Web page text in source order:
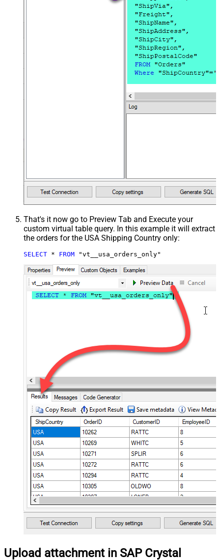
That's it now go to Preview Tab and Execute your
custom virtual table query. In this example it will extract
the orders for the USA Shipping Country only:
SELECT * FROM "vt__usa_orders_only"
Upload attachment in SAP Crystal